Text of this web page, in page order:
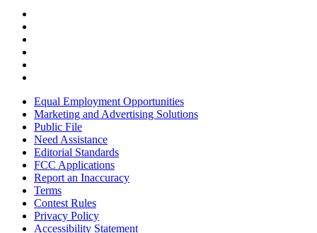
Equal Employment Opportunities
Marketing and Advertising Solutions
Public File
Need Assistance
Editorial Standards
FCC Applications
Report an Inaccuracy
Terms
Contest Rules
Privacy Policy
Accessibility Statement